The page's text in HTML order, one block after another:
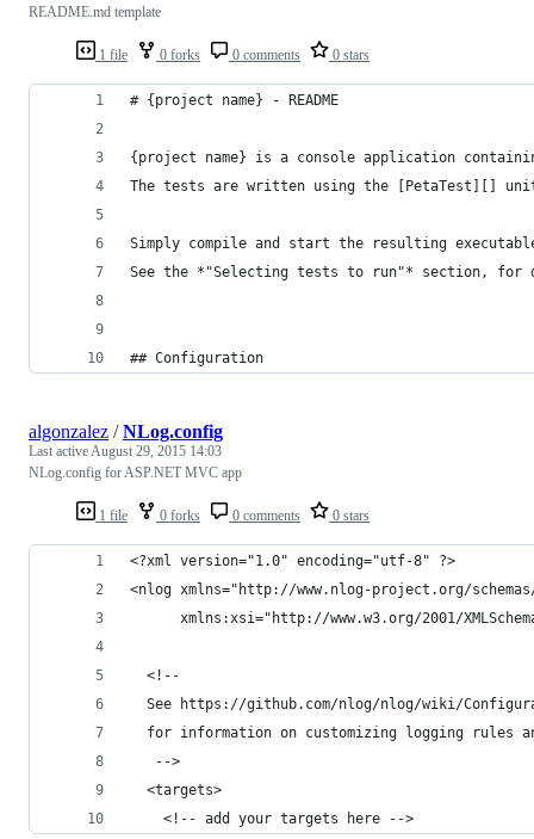
1 file 0 forks 0 comments 0 stars
README.md template
# {project name} - README
{project name} is a console application
The tests are written using the [PetaTest][]
Simply compile and start the resulting
See the *"Selecting tests to run"* section,
## Configuration
1 file 0 forks 0 comments 0 stars
algonzalez /NLog.config
Last activeAugust 29, 2015 14:03
NLog.config for ASP.NET MVC app
<?xml version="1.0" encoding="utf-8" ?>
<nlog xmlns="http://www.nlog-project.org/
xmlns:xsi="http://www.w3.org/2001/
  <!--
See https://github.com/nlog/nlog/wiki/
for information on customizing logging rules
   -->
  <targets>
    <!-- add your targets here -->